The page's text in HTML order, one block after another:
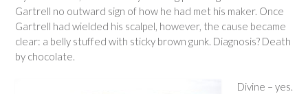
Gartrell no outward sign of how he had met his maker. Once
Gartrell had wielded his scalpel, however, the cause became
clear: a belly stuffed with sticky brown gunk. Diagnosis? Death
by chocolate.
Divine – yes.